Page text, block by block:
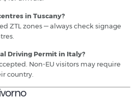
in Tuscany?
ZTL zones — always check signage
Driving Permit in Italy?
Non-EU visitors may require
country.